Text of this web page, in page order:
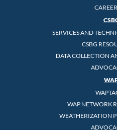
SERVICES AND
CSBG
DATA COLLECTION
WAP NETWORK
WEATHERIZATION